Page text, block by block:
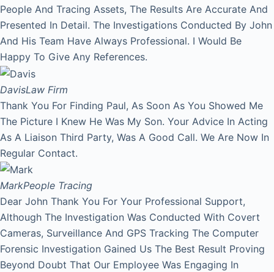
People And Tracing Assets, The Results Are Accurate And
Presented In Detail. The Investigations Conducted By John
And His Team Have Always Professional. I Would Be
Happy To Give Any References.
DavisLaw Firm
Thank You For Finding Paul, As Soon As You Showed Me
The Picture I Knew He Was My Son. Your Advice In Acting
As A Liaison Third Party, Was A Good Call. We Are Now In
Regular Contact.
MarkPeople Tracing
Dear John Thank You For Your Professional Support,
Although The Investigation Was Conducted With Covert
Cameras, Surveillance And GPS Tracking The Computer
Forensic Investigation Gained Us The Best Result Proving
Beyond Doubt That Our Employee Was Engaging In